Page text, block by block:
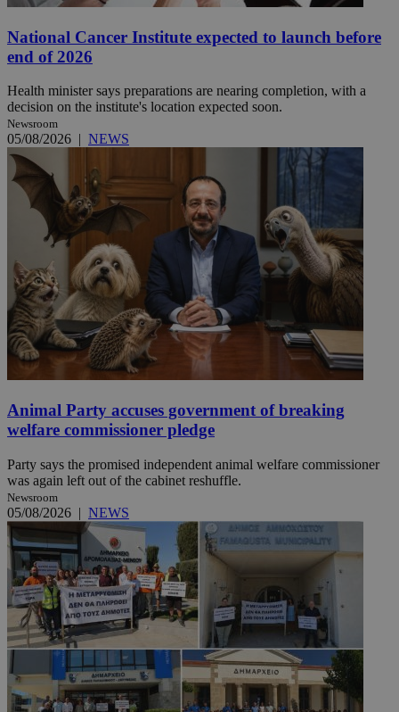
National Cancer Institute expected to launch before
end of 2026
Health minister says preparations are nearing completion, with a
decision on the institute's location expected soon.
Newsroom
05/08/2026 | NEWS
Animal Party accuses government of breaking
welfare commissioner pledge
Party says the promised independent animal welfare commissioner
was again left out of the cabinet reshuffle.
Newsroom
05/08/2026 | NEWS